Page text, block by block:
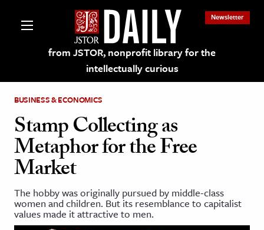
from JSTOR, nonprofit library for the
intellectually curious
Newsletter
on JSTOR
and Learning Resources
& Culture
BUSINESS & ECONOMICS
Stamp Collecting as
Metaphor for the Free
Market
The hobby was originally pursued by middle-class
women and children. But its resemblance to capitalist
values made it attractive to men.